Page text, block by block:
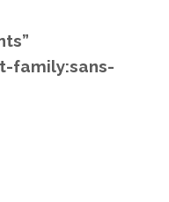
family:sans-